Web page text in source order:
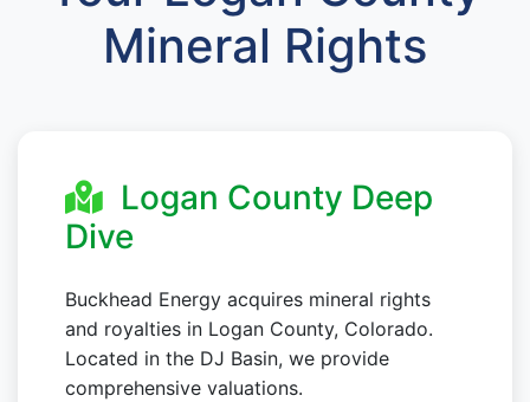
Mineral Rights
Logan County Deep
Dive
Buckhead Energy acquires mineral rights
and royalties in Logan County, Colorado.
Located in the DJ Basin, we provide
comprehensive valuations.